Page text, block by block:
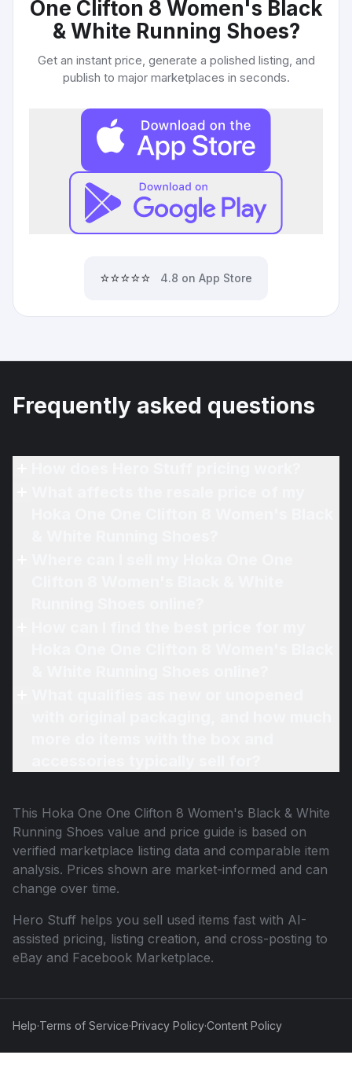
One Clifton 8 Women's Black
& White Running Shoes?
Get an instant price, generate a polished listing, and
publish to major marketplaces in seconds.
⭐⭐⭐⭐⭐ 4.8 on App Store
Frequently asked questions
This Hoka One One Clifton 8 Women's Black & White
Running Shoes value and price guide is based on
verified marketplace listing data and comparable item
analysis. Prices shown are market-informed and can
change over time.
Hero Stuff helps you sell used items fast with AI-
assisted pricing, listing creation, and cross-posting to
eBay and Facebook Marketplace.
Help·Terms of Service·Privacy Policy·Content Policy